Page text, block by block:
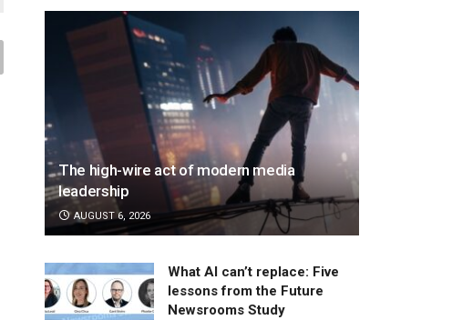
The high-wire act of modern media
leadership
AUGUST 6, 2026
What AI can’t replace: Five
lessons from the Future
Newsrooms Study